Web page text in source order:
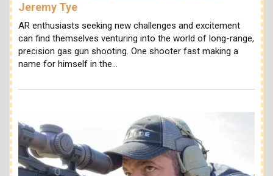
Jeremy Tye
AR enthusiasts seeking new challenges and excitement
can find themselves venturing into the world of long-range,
precision gas gun shooting. One shooter fast making a
name for himself in the…